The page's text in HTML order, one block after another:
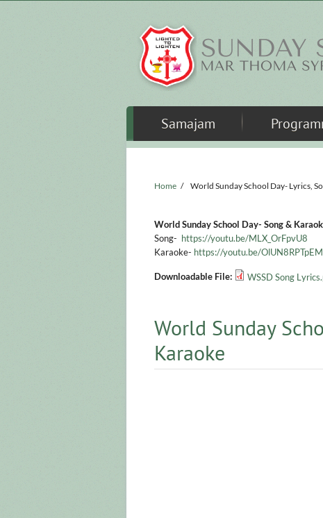
Samajam
Home / World Sunday School Day- Lyrics,
World Sunday School Day- Song &
Song- https://youtu.be/MLX_OrFpvU8
Karaoke- https://youtu.be/OlUN8RPTpEM
Downloadable File: WSSD Song
World Sunday
Karaoke